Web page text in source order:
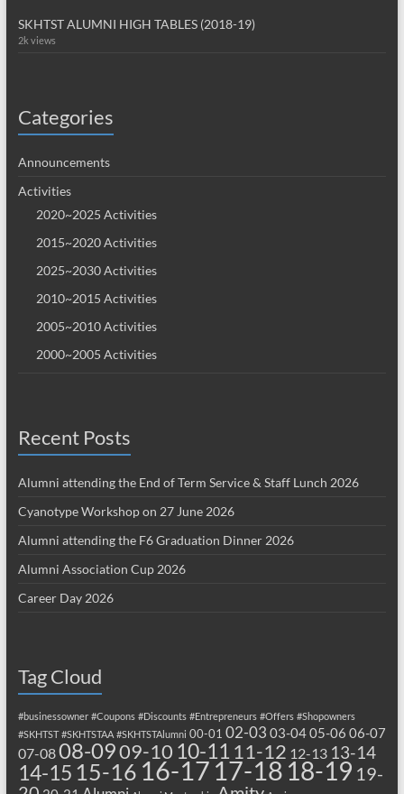
SKHTST ALUMNI HIGH TABLES (2018-19)
2k views
Categories
Announcements
Activities
2020~2025 Activities
2015~2020 Activities
2025~2030 Activities
2010~2015 Activities
2005~2010 Activities
2000~2005 Activities
Recent Posts
Alumni attending the End of Term Service & Staff Lunch 2026
Cyanotype Workshop on 27 June 2026
Alumni attending the F6 Graduation Dinner 2026
Alumni Association Cup 2026
Career Day 2026
Tag Cloud
#businessowner #Coupons #Discounts #Entrepreneurs #Offers #Shopowners
#SKHTST #SKHTSTAA #SKHTSTAlumni 00-01 02-03 03-0405-06 06-07
07-0808-0909-10 10-11 11-12 12-13 13-14
14-15 15-16 16-17 17-18 18-19 19-